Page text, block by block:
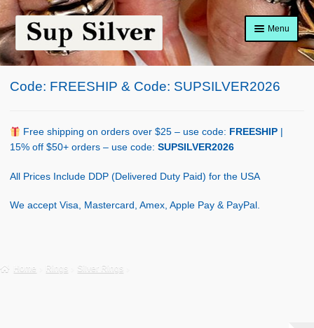
Skip
to
navigation
Skip
to
content
Menu
Home
Shop Policy
Code: FREESHIP & Code: SUPSILVER2026
Free shipping on orders over $25 – use code: FREESHIP
15% off $50+ orders – use code: SUPSILVER2026
All Prices Include DDP (Delivered Duty Paid) for the USA
We accept Visa, Mastercard, Amex, Apple Pay & PayPal.
Home Rings Silver Rings